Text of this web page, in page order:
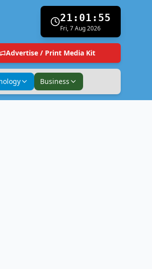
21:01:56
Fri, 7 Aug 2026
Advertise / Print Media Kit
Business